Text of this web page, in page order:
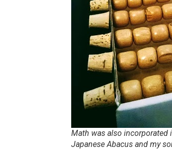
Math was also incorporated
Japanese Abacus and my